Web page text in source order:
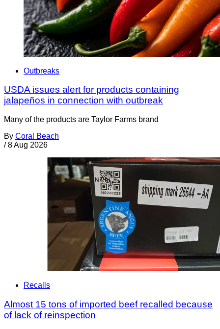
Outbreaks
USDA issues alert for products containing
jalapeños in connection with outbreak
Many of the products are Taylor Farms brand
By Coral Beach
/ 8 Aug 2026
Recalls
Almost 15 tons of imported beef recalled because
of lack of reinspection